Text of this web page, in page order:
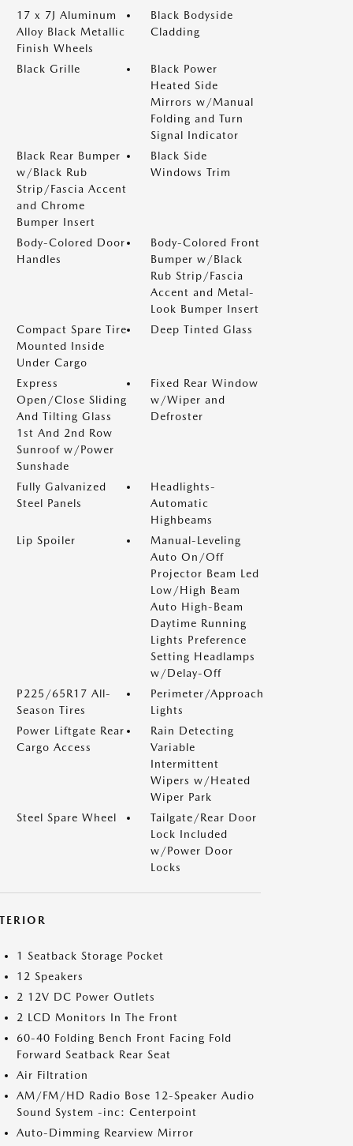
17 x 7J Aluminum
Alloy Black Metallic
Finish Wheels
Black Bodyside
Cladding
Black Grille
Black Power
Heated Side
Mirrors w/Manual
Folding and Turn
Signal Indicator
Black Rear Bumper
w/Black Rub
Strip/Fascia Accent
and Chrome
Bumper Insert
Black Side
Windows Trim
Body-Colored Door
Handles
Body-Colored Front
Bumper w/Black
Rub Strip/Fascia
Accent and Metal-
Look Bumper Insert
Compact Spare Tire
Mounted Inside
Under Cargo
Deep Tinted Glass
Express
Open/Close Sliding
And Tilting Glass
1st And 2nd Row
Sunroof w/Power
Sunshade
Fixed Rear Window
w/Wiper and
Defroster
Fully Galvanized
Steel Panels
Headlights-
Automatic
Highbeams
Lip Spoiler
Manual-Leveling
Auto On/Off
Projector Beam Led
Low/High Beam
Auto High-Beam
Daytime Running
Lights Preference
Setting Headlamps
w/Delay-Off
P225/65R17 All-
Season Tires
Perimeter/Approach
Lights
Power Liftgate Rear
Cargo Access
Rain Detecting
Variable
Intermittent
Wipers w/Heated
Wiper Park
Steel Spare Wheel
Tailgate/Rear Door
Lock Included
w/Power Door
Locks
1 Seatback Storage Pocket
12 Speakers
2 12V DC Power Outlets
2 LCD Monitors In The Front
60-40 Folding Bench Front Facing Fold
Forward Seatback Rear Seat
Air Filtration
AM/FM/HD Radio Bose 12-Speaker Audio
Sound System -inc: Centerpoint
Auto-Dimming Rearview Mirror